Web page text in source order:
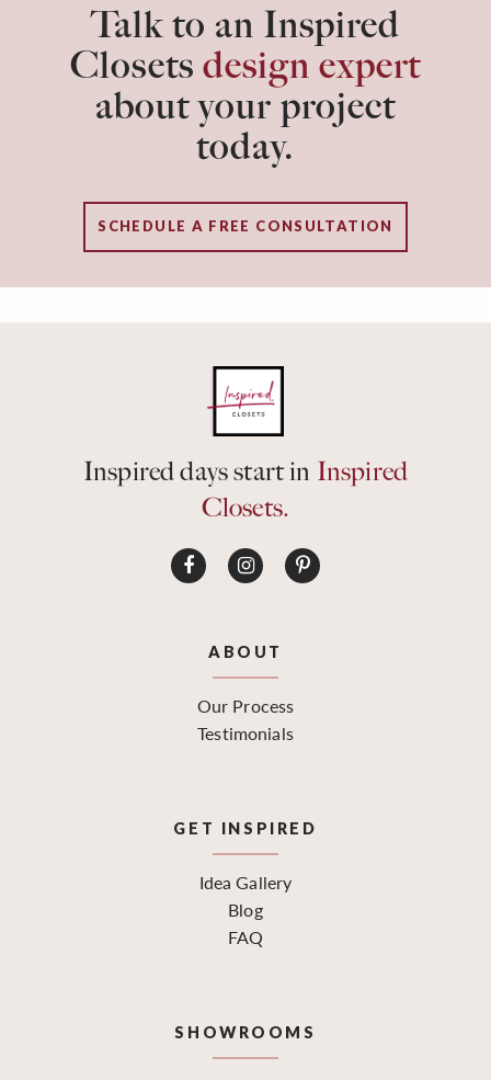
Talk to an Inspired
Closets design expert
about your project
today.
SCHEDULE A FREE CONSULTATION
Inspired days start in Inspired
Closets.
ABOUT
Our Process
Testimonials
GET INSPIRED
Idea Gallery
Blog
FAQ
SHOWROOMS